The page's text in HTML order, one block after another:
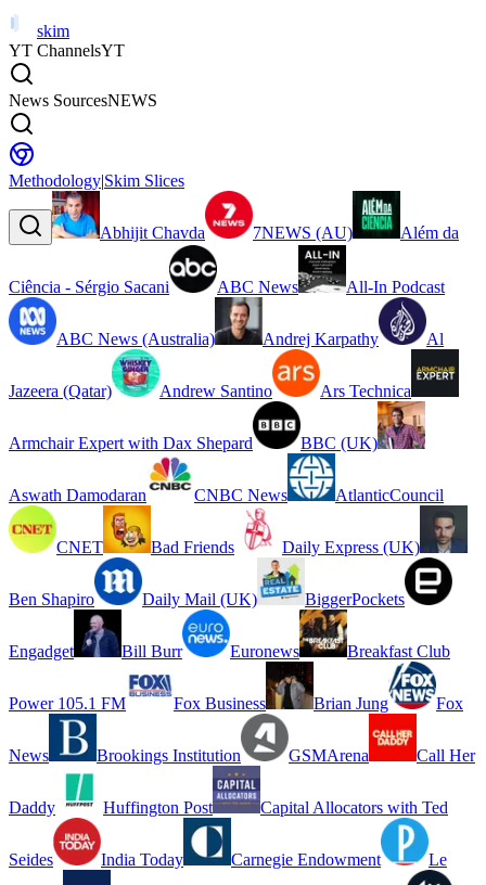
skim
YT ChannelsYT
News SourcesNEWS
Methodology|Skim Slices
Abhijit Chavda 7NEWS (AU) Além da
Ciência - Sérgio Sacani ABC News All-In Podcast
ABC News (Australia) Andrej Karpathy Al
Jazeera (Qatar) Andrew Santino Ars Technica
Armchair Expert with Dax Shepard BBC (UK)
Aswath Damodaran CNBC News AtlanticCouncil
CNET Bad Friends Daily Express (UK)
Ben Shapiro Daily Mail (UK) BiggerPockets
Engadget Bill Burr Euronews Breakfast Club
Power 105.1 FM Fox Business Brian Jung Fox
News Brookings Institution GSMArena Call Her
Daddy Huffington Post Capital Allocators with Ted
Seides India Today Carnegie Endowment Le